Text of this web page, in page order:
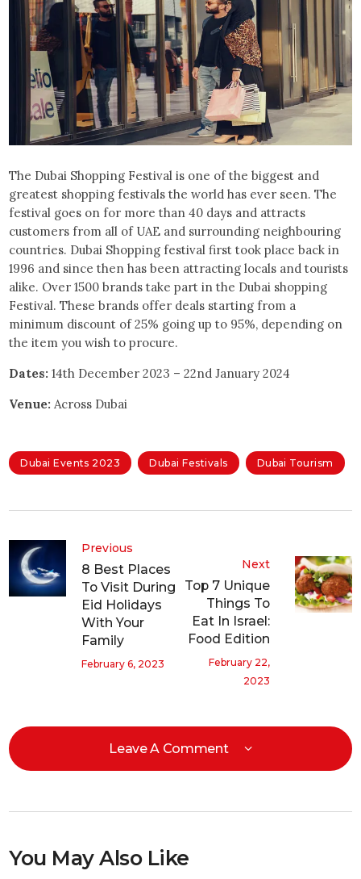
The Dubai Shopping Festival is one of the biggest and
greatest shopping festivals the world has ever seen. The
festival goes on for more than 40 days and attracts
customers from all of UAE and surrounding neighbouring
countries. Dubai Shopping festival first took place back in
1996 and since then has been attracting locals and tourists
alike. Over 1500 brands take part in the Dubai shopping
Festival. These brands offer deals starting from a
minimum discount of 25% going up to 95%, depending on
the item you wish to procure.
Dates: 14th December 2023 – 22nd January 2024
Venue: Across Dubai
Dubai Events 2023 Dubai Festivals Dubai Tourism
Previous
8 Best Places
To Visit During
Eid Holidays
With Your
Family
February 6, 2023
Next
Top 7 Unique
Things To
Eat In Israel:
Food Edition
February 22,
2023
Leave A Comment
You May Also Like